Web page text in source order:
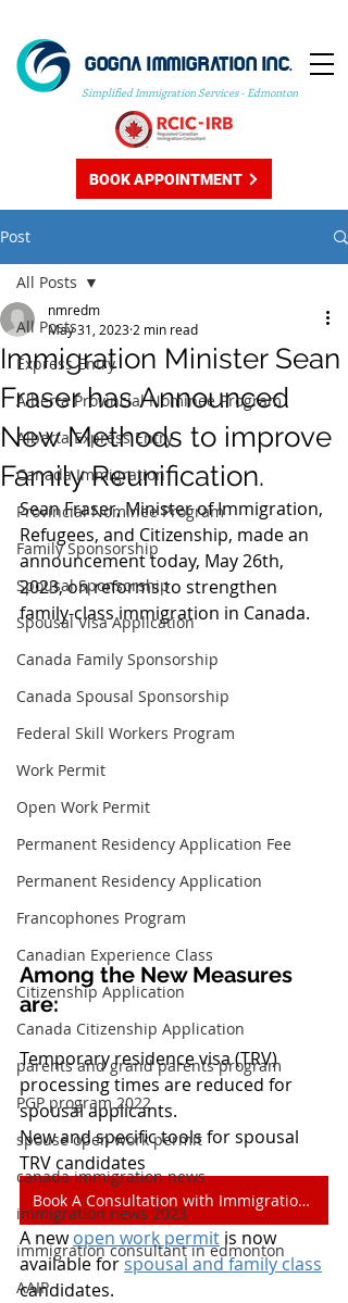
GOGNA IMMIGRATION INC.
Simplified Immigration Services - Edmonton
BOOK APPOINTMENT
Post
All Posts
Express Entry
Alberta Provincial Nominee Program
Alberta Express Entry
Canada Immigration
Provincial Nominee Program
Family Sponsorship
Spousal Sponsorship
Spousal Visa Application
Canada Family Sponsorship
Canada Spousal Sponsorship
Federal Skill Workers Program
Work Permit
Open Work Permit
Permanent Residency Application Fee
Permanent Residency Application
Francophones Program
Canadian Experience Class
Citizenship Application
Canada Citizenship Application
parents and grand parents program
PGP program 2022
spouse open work permit
canada immigration news
immigration news 2023
immigration consultant in edmonton
AAIP
All Posts
Immigration Minister Sean
Fraser has Announced
New Methods to improve
Family Reunification.
nmredm
May 31, 2023 2 min read
Sean Fraser, Minister of Immigration,
Refugees, and Citizenship, made an
announcement today, May 26th,
2023, on reforms to strengthen
family-class immigration in Canada.
Among the New Measures
are:
Temporary residence visa (TRV)
processing times are reduced for
spousal applicants.
New and specific tools for spousal
TRV candidates
Book A Consultation with Immigration Experts
A new open work permit is now
available for spousal and family class
candidates.